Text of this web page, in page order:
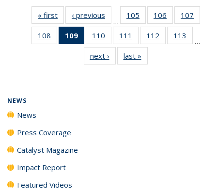
« first News‹ previous
…
105
135
News
106
135
News
107
135
108
135
109
of 135
News
(Current
page)
110
135
News
111
135
News
112
135
113
135
…
next › Newslast »
NEWS
News
Press Coverage
Catalyst Magazine
Impact Report
Featured Videos